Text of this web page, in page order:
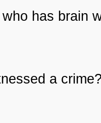
has brain
a